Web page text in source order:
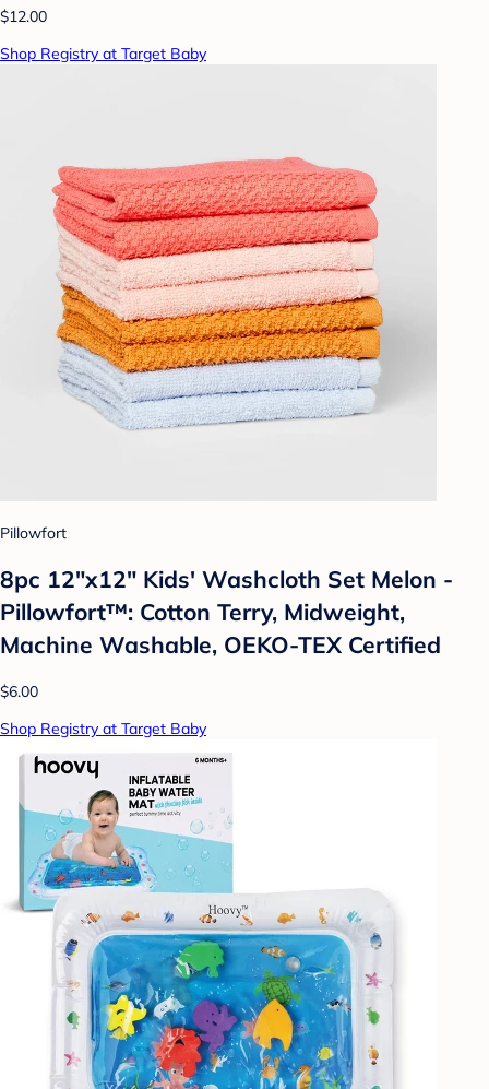
$12.00
Shop Registry at Target Baby
Pillowfort
8pc 12"x12" Kids' Washcloth Set Melon -
Pillowfort™: Cotton Terry, Midweight,
Machine Washable, OEKO-TEX Certified
$6.00
Shop Registry at Target Baby